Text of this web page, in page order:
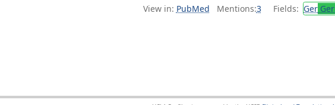
View in: PubMed Mentions:3 Fields: Ger